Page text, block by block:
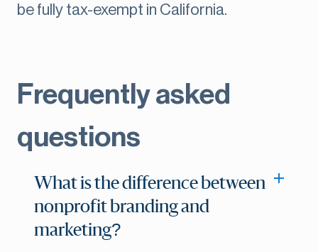
be fully tax-exempt in California.
Frequently asked
questions
What is the difference between
nonprofit branding and
marketing?